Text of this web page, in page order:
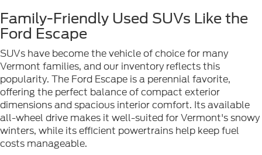
Family-Friendly Used SUVs Like the
Ford Escape
SUVs have become the vehicle of choice for many
Vermont families, and our inventory reflects this
popularity. The Ford Escape is a perennial favorite,
offering the perfect balance of compact exterior
dimensions and spacious interior comfort. Its available
all-wheel drive makes it well-suited for Vermont's snowy
winters, while its efficient powertrains help keep fuel
costs manageable.